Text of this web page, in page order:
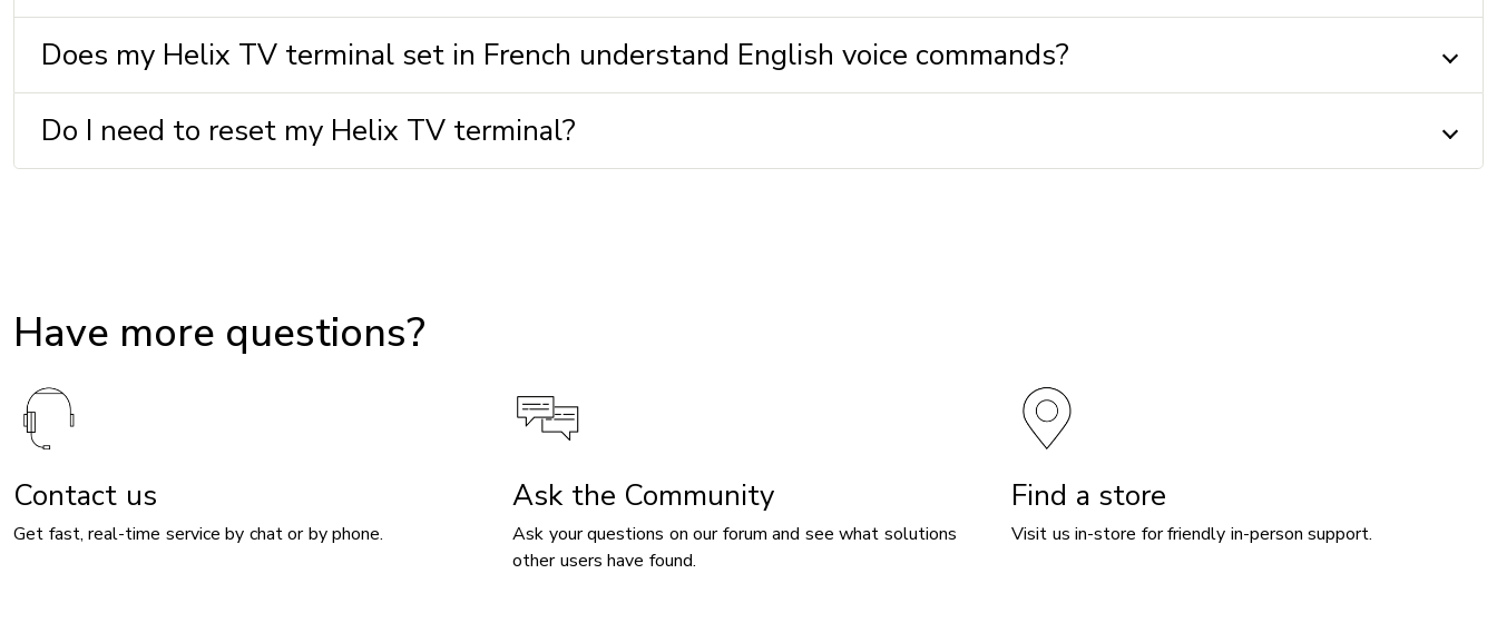
Does my Helix TV terminal set in French understand English voice commands?
Do I need to reset my Helix TV terminal?
Have more questions?
Contact us
Get fast, real-time service by chat or by phone.
Ask the Community
Ask your questions on our forum and see what solutions
other users have found.
Find a store
Visit us in-store for friendly in-person support.